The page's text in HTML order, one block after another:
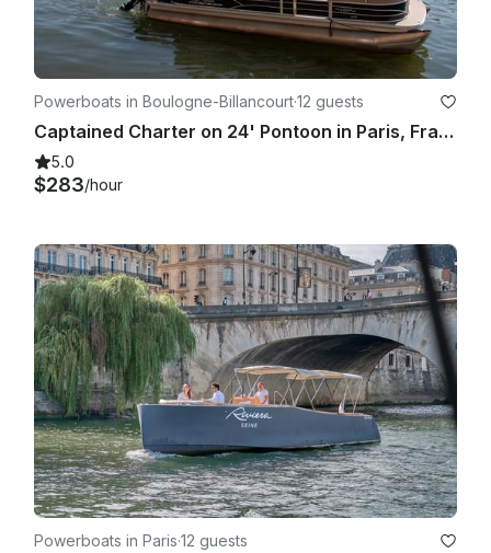
Powerboats in Boulogne-Billancourt·12 guests
Captained Charter on 24' Pontoon in Paris, France
5.0
$283/hour
Powerboats in Paris·12 guests